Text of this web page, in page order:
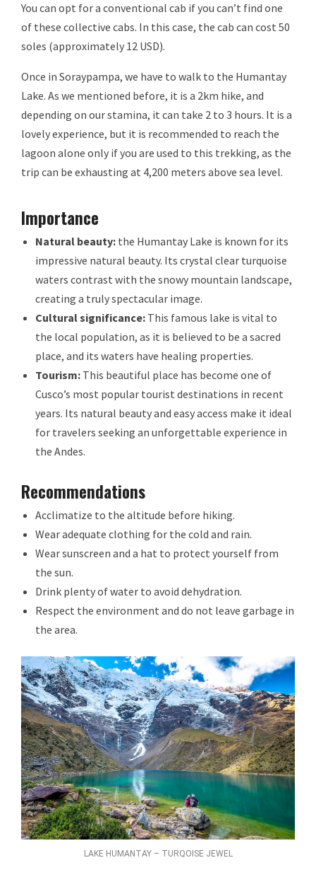
You can opt for a conventional cab if you can’t find one
of these collective cabs. In this case, the cab can cost 50
soles (approximately 12 USD).
Once in Soraypampa, we have to walk to the Humantay
Lake. As we mentioned before, it is a 2km hike, and
depending on our stamina, it can take 2 to 3 hours. It is a
lovely experience, but it is recommended to reach the
lagoon alone only if you are used to this trekking, as the
trip can be exhausting at 4,200 meters above sea level.
Importance
Natural beauty: the Humantay Lake is known for its
impressive natural beauty. Its crystal clear turquoise
waters contrast with the snowy mountain landscape,
creating a truly spectacular image.
Cultural significance: This famous lake is vital to
the local population, as it is believed to be a sacred
place, and its waters have healing properties.
Tourism: This beautiful place has become one of
Cusco’s most popular tourist destinations in recent
years. Its natural beauty and easy access make it ideal
for travelers seeking an unforgettable experience in
the Andes.
Recommendations
Acclimatize to the altitude before hiking.
Wear adequate clothing for the cold and rain.
Wear sunscreen and a hat to protect yourself from
the sun.
Drink plenty of water to avoid dehydration.
Respect the environment and do not leave garbage in
the area.
LAKE HUMANTAY – TURQOISE JEWEL